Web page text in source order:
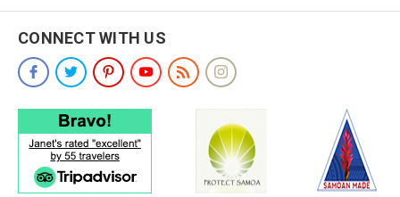
CONNECT WITH US